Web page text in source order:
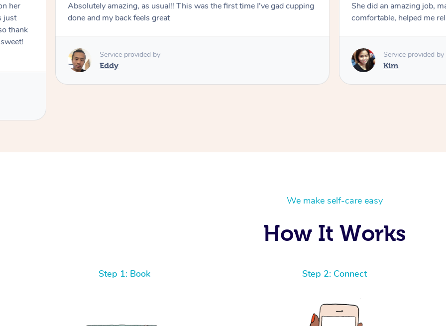
her
just
thank
Absolutely amazing, as usual!! This was the first time I've gad cupping
done and my back feels great
Service provided by
Eddy
She did an amazing job,
comfortable, helped me
Service provided by
Kim
We make self-care easy
How It Works
Step 1: Book Step 2: Connect